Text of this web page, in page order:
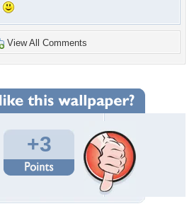
View All Comments
+3